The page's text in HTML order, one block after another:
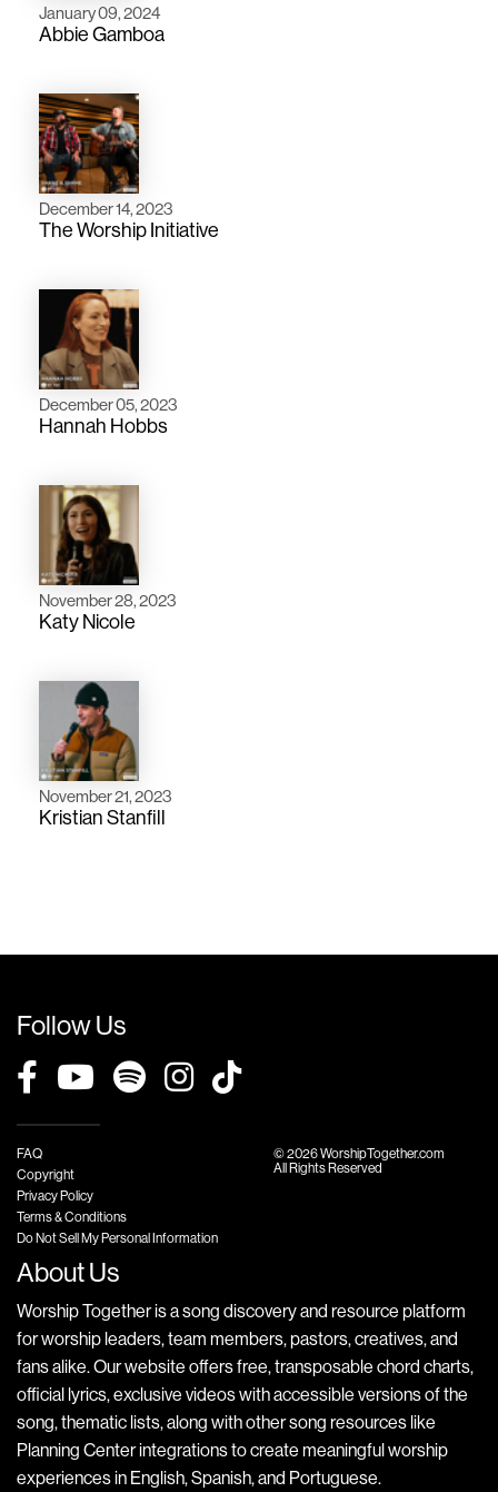
January 09, 2024
Abbie Gamboa
December 14, 2023
The Worship Initiative
December 05, 2023
Hannah Hobbs
November 28, 2023
Katy Nicole
November 21, 2023
Kristian Stanfill
Follow Us
FAQ
Copyright
Privacy Policy
Terms & Conditions
Do Not Sell My Personal Information
© 2026 WorshipTogether.com
All Rights Reserved
About Us
Worship Together is a song discovery and resource platform
for worship leaders, team members, pastors, creatives, and
fans alike. Our website offers free, transposable chord charts,
official lyrics, exclusive videos with accessible versions of the
song, thematic lists, along with other song resources like
Planning Center integrations to create meaningful worship
experiences in English, Spanish, and Portuguese.